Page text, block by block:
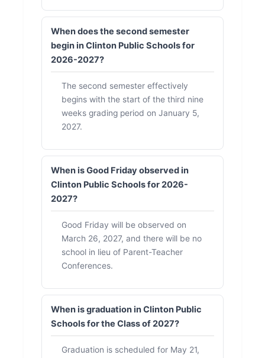
When does the second semester
begin in Clinton Public Schools for
2026-2027?
The second semester effectively
begins with the start of the third nine
weeks grading period on January 5,
2027.
When is Good Friday observed in
Clinton Public Schools for 2026-
2027?
Good Friday will be observed on
March 26, 2027, and there will be no
school in lieu of Parent-Teacher
Conferences.
When is graduation in Clinton Public
Schools for the Class of 2027?
Graduation is scheduled for May 21,